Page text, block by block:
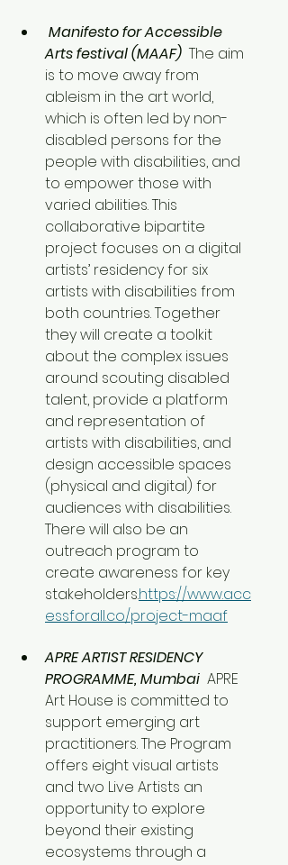
Manifesto for Accessible
Arts festival (MAAF) The aim
is to move away from
ableism in the art world,
which is often led by non-
disabled persons for the
people with disabilities, and
to empower those with
varied abilities. This
collaborative bipartite
project focuses on a digital
artists’ residency for six
artists with disabilities from
both countries. Together
they will create a toolkit
about the complex issues
around scouting disabled
talent, provide a platform
and representation of
artists with disabilities, and
design accessible spaces
(physical and digital) for
audiences with disabilities.
There will also be an
outreach program to
create awareness for key
stakeholders.https://www.acc
essforall.co/project-maaf
APRE ARTIST RESIDENCY
PROGRAMME, Mumbai APRE
Art House is committed to
support emerging art
practitioners. The Program
offers eight visual artists
and two Live Artists an
opportunity to explore
beyond their existing
ecosystems through a